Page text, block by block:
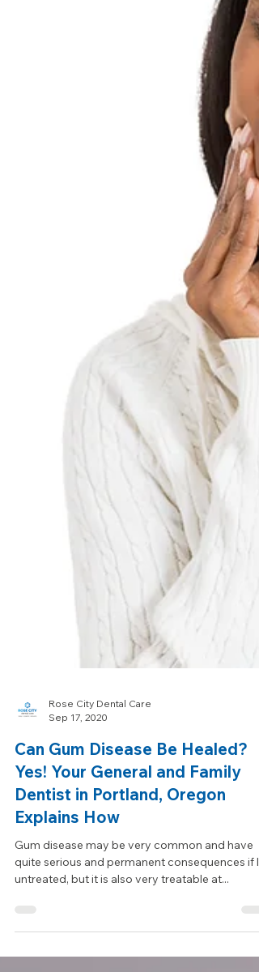
Sep 17, 2020
Can Gum Disease Be Healed?
Yes! Your General and Family
Dentist in Portland, Oregon
Explains How
Gum disease may be very common and have
untreated, but it is also very treatable at...